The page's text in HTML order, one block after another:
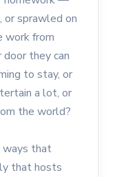
or sprawled on
work from
door they can
to stay, or
a lot, or
the world?
ways that
that hosts